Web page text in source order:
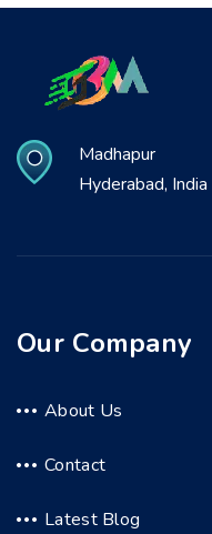
Madhapur
Hyderabad, India
Our Company
About Us
Contact
Latest Blog